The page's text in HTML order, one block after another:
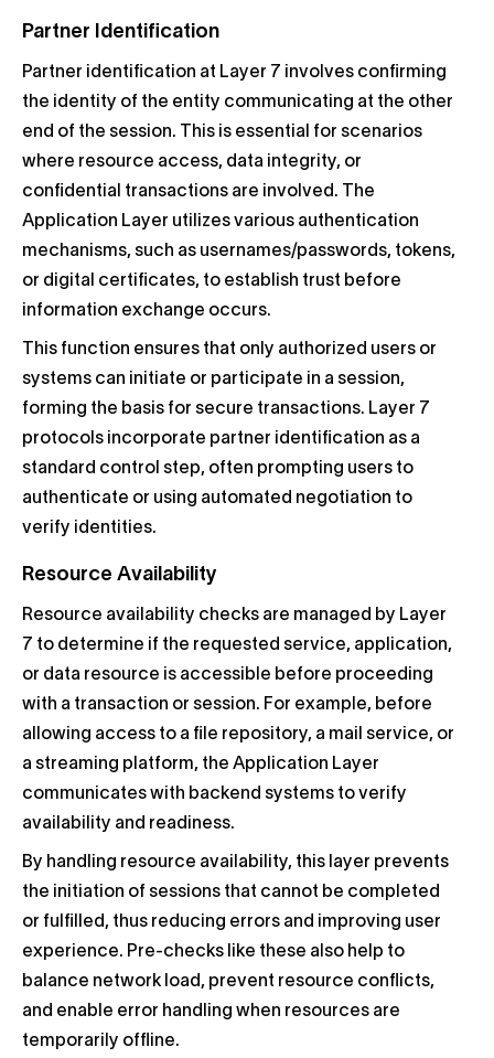
Partner Identification
Partner identification at Layer 7 involves confirming
the identity of the entity communicating at the other
end of the session. This is essential for scenarios
where resource access, data integrity, or
confidential transactions are involved. The
Application Layer utilizes various authentication
mechanisms, such as usernames/passwords, tokens,
or digital certificates, to establish trust before
information exchange occurs.
This function ensures that only authorized users or
systems can initiate or participate in a session,
forming the basis for secure transactions. Layer 7
protocols incorporate partner identification as a
standard control step, often prompting users to
authenticate or using automated negotiation to
verify identities.
Resource Availability
Resource availability checks are managed by Layer
7 to determine if the requested service, application,
or data resource is accessible before proceeding
with a transaction or session. For example, before
allowing access to a file repository, a mail service, or
a streaming platform, the Application Layer
communicates with backend systems to verify
availability and readiness.
By handling resource availability, this layer prevents
the initiation of sessions that cannot be completed
or fulfilled, thus reducing errors and improving user
experience. Pre-checks like these also help to
balance network load, prevent resource conflicts,
and enable error handling when resources are
temporarily offline.